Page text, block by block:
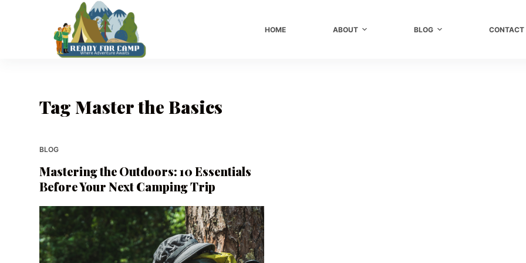
HOME ABOUT BLOG CONTACT
Tag Master the Basics
BLOG
Mastering the Outdoors: 10 Essentials
Before Your Next Camping Trip